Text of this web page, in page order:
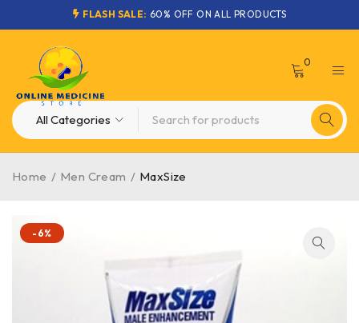
FLASH SALE: 60% OFF ON ALL PRODUCTS
0
Home / Men Cream / MaxSize
-6%